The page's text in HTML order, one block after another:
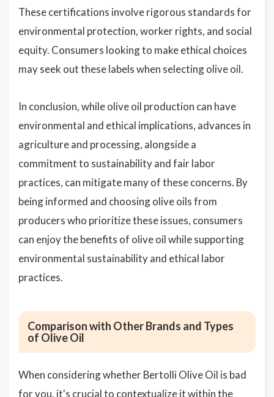
These certifications involve rigorous standards for
environmental protection, worker rights, and social
equity. Consumers looking to make ethical choices
may seek out these labels when selecting olive oil.
In conclusion, while olive oil production can have
environmental and ethical implications, advances in
agriculture and processing, alongside a
commitment to sustainability and fair labor
practices, can mitigate many of these concerns. By
being informed and choosing olive oils from
producers who prioritize these issues, consumers
can enjoy the benefits of olive oil while supporting
environmental sustainability and ethical labor
practices.
Comparison with Other Brands and Types
of Olive Oil
When considering whether Bertolli Olive Oil is bad
for you, it's crucial to contextualize it within the